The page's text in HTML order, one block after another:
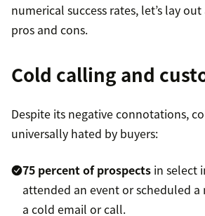
numerical success rates, let’s lay
pros and cons.
Cold calling and
Despite its negative connotations,
universally hated by buyers:
75 percent of prospects in select
attended an event or scheduled a
a cold email or call.